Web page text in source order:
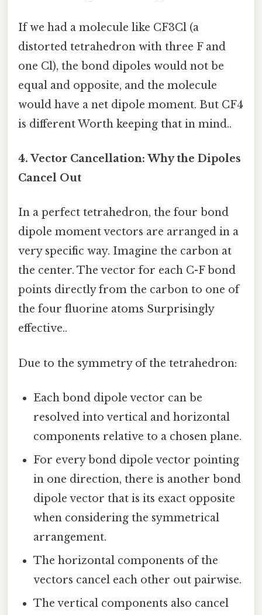
If we had a molecule like CF3Cl (a
distorted tetrahedron with three F and
one Cl), the bond dipoles would not be
equal and opposite, and the molecule
would have a net dipole moment. But CF4
is different Worth keeping that in mind..
4. Vector Cancellation: Why the Dipoles
Cancel Out
In a perfect tetrahedron, the four bond
dipole moment vectors are arranged in a
very specific way. Imagine the carbon at
the center. The vector for each C-F bond
points directly from the carbon to one of
the four fluorine atoms Surprisingly
effective..
Due to the symmetry of the tetrahedron:
Each bond dipole vector can be
resolved into vertical and horizontal
components relative to a chosen plane.
For every bond dipole vector pointing
in one direction, there is another bond
dipole vector that is its exact opposite
when considering the symmetrical
arrangement.
The horizontal components of the
vectors cancel each other out pairwise.
The vertical components also cancel